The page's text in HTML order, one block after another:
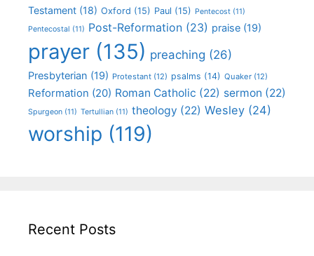
Testament (18) Oxford (15) Paul (15) Pentecost (11)
Pentecostal (11) Post-Reformation (23) praise (19)
prayer (135) preaching (26)
Presbyterian (19) Protestant (12) psalms (14) Quaker (12)
Reformation (20) Roman Catholic (22) sermon (22)
Spurgeon (11) Tertullian (11) theology (22) Wesley (24)
worship (119)
Recent Posts